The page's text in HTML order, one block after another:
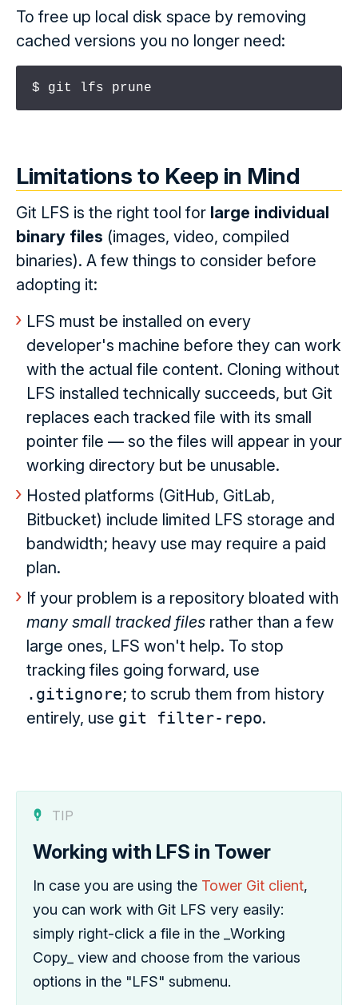
To free up local disk space by removing
cached versions you no longer need:
$ git lfs prune
Limitations to Keep in Mind
Git LFS is the right tool for large individual
binary files (images, video, compiled
binaries). A few things to consider before
adopting it:
LFS must be installed on every
developer's machine before they can work
with the actual file content. Cloning without
LFS installed technically succeeds, but Git
replaces each tracked file with its small
pointer file — so the files will appear in your
working directory but be unusable.
Hosted platforms (GitHub, GitLab,
Bitbucket) include limited LFS storage and
bandwidth; heavy use may require a paid
plan.
If your problem is a repository bloated with
many small tracked files rather than a few
large ones, LFS won't help. To stop
tracking files going forward, use
.gitignore; to scrub them from history
entirely, use git filter-repo.
TIP
Working with LFS in Tower
In case you are using the Tower Git client,
you can work with Git LFS very easily:
simply right-click a file in the _Working
Copy_ view and choose from the various
options in the "LFS" submenu.